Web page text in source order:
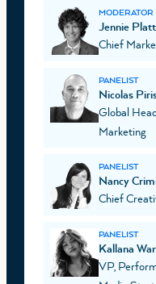
MODERATOR
Jennie Platt
Chief
PANELIST
Nicolas
Global
Marketing
PANELIST
Nancy
Chief
PANELIST
Kallana
VP,